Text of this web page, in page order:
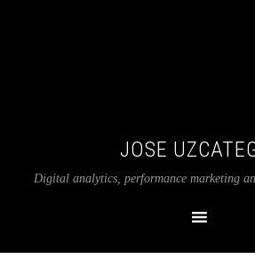
JOSE
Digital analytics, performance marketing